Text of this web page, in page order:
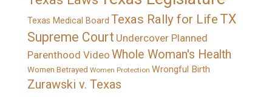
Texas Medical Board Texas Rally for Life TX
Supreme Court Undercover Planned
Parenthood Video Whole Woman's Health
Women Betrayed Women Protection Wrongful Birth
Zurawski v. Texas